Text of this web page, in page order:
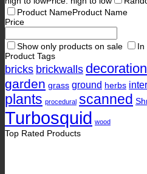
Product NameProduct Name
Price
Show only products on sale
In
Product Tags
bricks brickwalls decoration
garden grass ground herbs
plants procedural scanned
Turbosquid wood
Top Rated Products